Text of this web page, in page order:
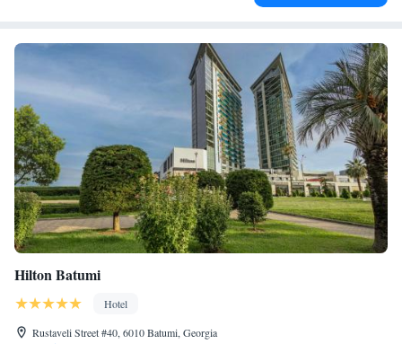
Hilton Batumi
Hotel
Rustaveli Street #40, 6010 Batumi, Georgia